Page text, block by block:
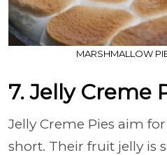
MARSHMALLOW
7. Jelly Creme
Jelly Creme Pies aim
short. Their fruit jelly is